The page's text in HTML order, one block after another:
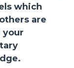
which
are